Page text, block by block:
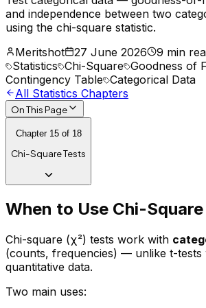
and independence between two
using the chi-square statistic.
Meritshot
27 June 2026
9 min
Statistics Chi-Square Goodness of
Contingency Table Categorical Data
All Statistics Chapters
On This Page
Chapter 15of 18
Chi-Square Tests
When to Use Chi-Square
Chi-square (χ²) tests work with
(counts, frequencies) — unlike t-tests
quantitative data.
Two main uses: